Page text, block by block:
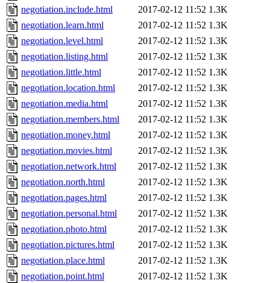
negotiation.include.html
2017-02-12 11:52 1.3K
negotiation.learn.html
2017-02-12 11:52 1.3K
negotiation.level.html
2017-02-12 11:52 1.3K
negotiation.listing.html
2017-02-12 11:52 1.3K
negotiation.little.html
2017-02-12 11:52 1.3K
negotiation.location.html
2017-02-12 11:52 1.3K
negotiation.media.html
2017-02-12 11:52 1.3K
negotiation.members.html
2017-02-12 11:52 1.3K
negotiation.money.html
2017-02-12 11:52 1.3K
negotiation.movies.html
2017-02-12 11:52 1.3K
negotiation.network.html
2017-02-12 11:52 1.3K
negotiation.north.html
2017-02-12 11:52 1.3K
negotiation.pages.html
2017-02-12 11:52 1.3K
negotiation.personal.html
2017-02-12 11:52 1.3K
negotiation.photo.html
2017-02-12 11:52 1.3K
negotiation.pictures.html
2017-02-12 11:52 1.3K
negotiation.place.html
2017-02-12 11:52 1.3K
negotiation.point.html
2017-02-12 11:52 1.3K